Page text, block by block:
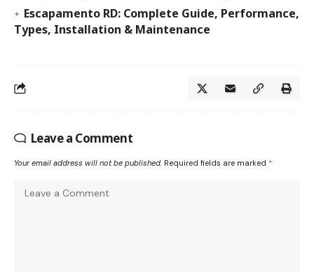
Escapamento RD: Complete Guide, Performance,
Types, Installation & Maintenance
Leave a Comment
Your email address will not be published. Required fields are marked *